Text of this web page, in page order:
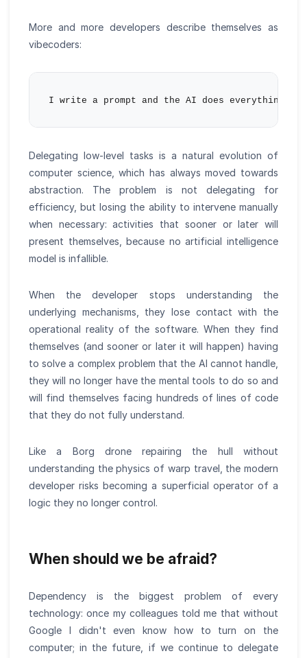
More and more developers describe themselves as
vibecoders:
Delegating low-level tasks is a natural evolution of
computer science, which has always moved towards
abstraction. The problem is not delegating for
efficiency, but losing the ability to intervene manually
when necessary: activities that sooner or later will
present themselves, because no artificial intelligence
model is infallible.
When the developer stops understanding the
underlying mechanisms, they lose contact with the
operational reality of the software. When they find
themselves (and sooner or later it will happen) having
to solve a complex problem that the AI cannot handle,
they will no longer have the mental tools to do so and
will find themselves facing hundreds of lines of code
that they do not fully understand.
Like a Borg drone repairing the hull without
understanding the physics of warp travel, the modern
developer risks becoming a superficial operator of a
logic they no longer control.
When should we be afraid?
Dependency is the biggest problem of every
technology: once my colleagues told me that without
Google I didn't even know how to turn on the
computer; in the future, if we continue to delegate